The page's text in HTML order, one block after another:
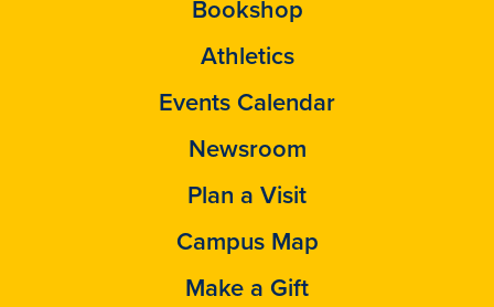
Bookshop
Athletics
Events Calendar
Newsroom
Plan a Visit
Campus Map
Make a Gift